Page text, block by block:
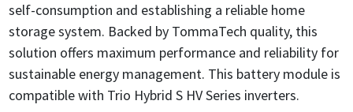
self-consumption and establishing a reliable home
storage system. Backed by TommaTech quality, this
solution offers maximum performance and reliability for
sustainable energy management. This battery module is
compatible with Trio Hybrid S HV Series inverters.